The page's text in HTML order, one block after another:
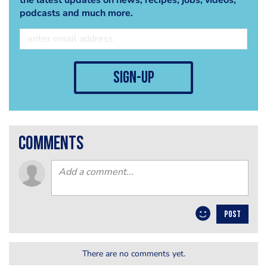
podcasts and much more.
sign-up
comments
POST
There are no comments yet.